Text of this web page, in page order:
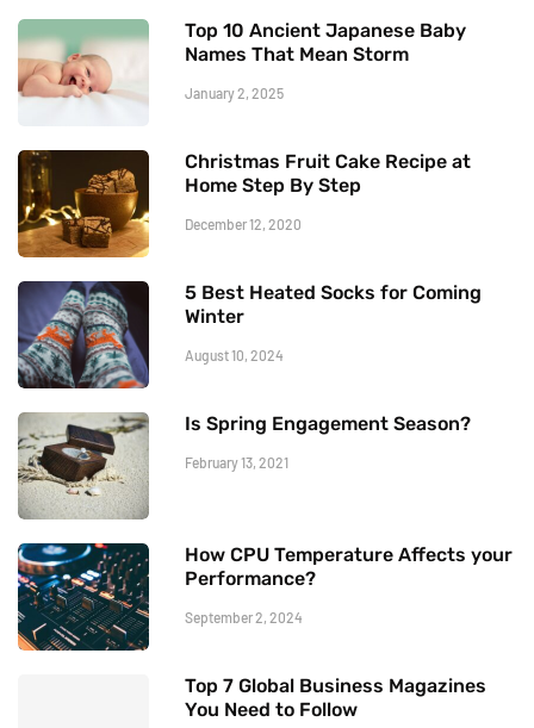
Top 10 Ancient Japanese Baby
Names That Mean Storm
January 2, 2025
Christmas Fruit Cake Recipe at
Home Step By Step
December 12, 2020
5 Best Heated Socks for Coming
Winter
August 10, 2024
Is Spring Engagement Season?
February 13, 2021
How CPU Temperature Affects your
Performance?
September 2, 2024
Top 7 Global Business Magazines
You Need to Follow